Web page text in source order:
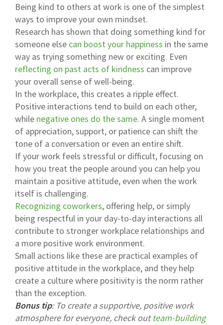
Being kind to others at work is one of the simplest
ways to improve your own mindset.
Research has shown that doing something kind for
someone else can boost your happiness in the same
way as trying something new or exciting. Even
reflecting on past acts of kindness can improve
your overall sense of well-being.
In the workplace, this creates a ripple effect.
Positive interactions tend to build on each other,
while negative ones do the same. A single moment
of appreciation, support, or patience can shift the
tone of a conversation or even an entire shift.
If your work feels stressful or difficult, focusing on
how you treat the people around you can help you
maintain a positive attitude, even when the work
itself is challenging.
Recognizing coworkers, offering help, or simply
being respectful in your day-to-day interactions all
contribute to stronger workplace relationships and
a more positive work environment.
Small actions like these are practical examples of
positive attitude in the workplace, and they help
create a culture where positivity is the norm rather
than the exception.
Bonus tip: To create a supportive, positive work
atmosphere for everyone, check outteam-building